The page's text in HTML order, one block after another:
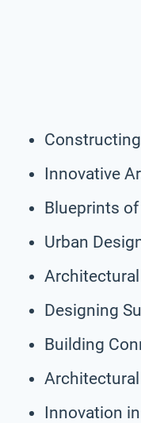
Innovative
Blueprints
Urban
Designing
Building
Innovation